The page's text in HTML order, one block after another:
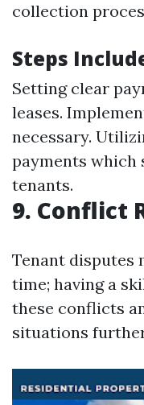
collection
Steps
Setting clear
leases.
necessary.
payments
tenants.
9. Conflict
Tenant disputes
time; having a
these conflicts
situations